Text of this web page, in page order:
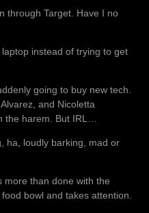
through Target. Have I no
instead of trying to get
going to buy new tech.
and Nicoletta
the harem. But IRL…
ha, loudly barking, mad or
more than done with the
food bowl and takes attention.